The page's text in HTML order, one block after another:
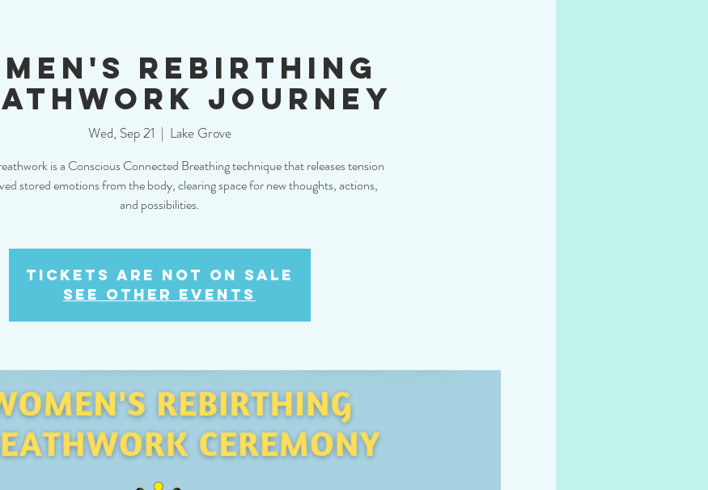
Rebirthing
Journey
Wed, Sep 21
  |
Lake Grove
is a Conscious Connected Breathing technique that releases tension
stored emotions from the body, clearing space for new thoughts, actions,
and possibilities.
Tickets are not on sale
See other events